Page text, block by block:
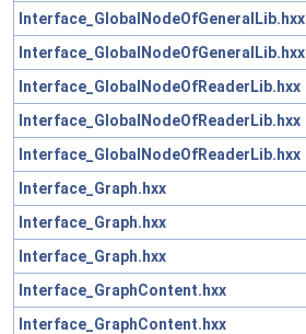
Interface_GlobalNodeOfGeneralLib.hxx
Interface_GlobalNodeOfGeneralLib.hxx
Interface_GlobalNodeOfReaderLib.hxx
Interface_GlobalNodeOfReaderLib.hxx
Interface_GlobalNodeOfReaderLib.hxx
Interface_Graph.hxx
Interface_Graph.hxx
Interface_Graph.hxx
Interface_GraphContent.hxx
Interface_GraphContent.hxx